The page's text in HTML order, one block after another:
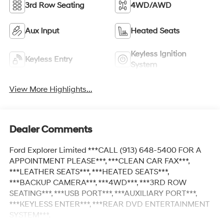
3rd Row Seating 4WD/AWD
Aux Input Heated Seats
Keyless Entry
Keyless Ignition
System
View More Highlights...
Dealer Comments
Ford Explorer Limited ***CALL (913) 648-5400 FOR A
APPOINTMENT PLEASE***, ***CLEAN CAR FAX***,
***LEATHER SEATS***, ***HEATED SEATS***,
***BACKUP CAMERA***, ***4WD***, ***3RD ROW
SEATING***, ***USB PORT***, ***AUXILIARY PORT***,
***KEYLESS ENTER***, ***REAR DVD ENTERTAINMENT
SYSTEM***.